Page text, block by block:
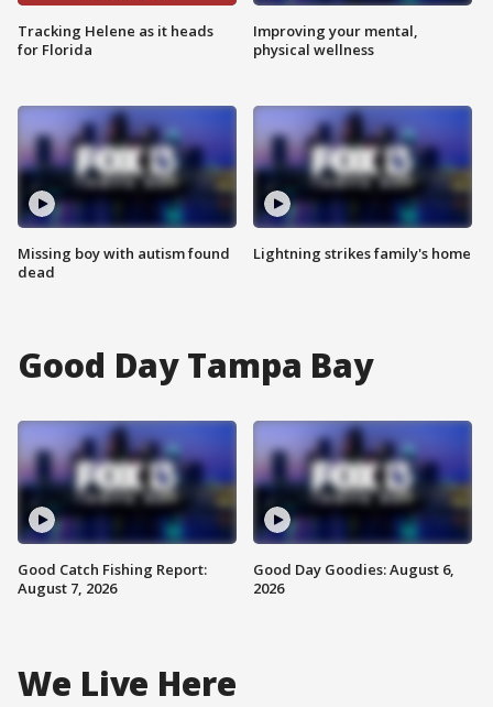
Tracking Helene as it heads
for Florida
Missing boy with autism found
dead
Improving your mental,
physical wellness
Lightning strikes family's home
Good Day Tampa Bay
Good Catch Fishing Report:
August 7, 2026
Good Day Goodies: August 6,
2026
We Live Here